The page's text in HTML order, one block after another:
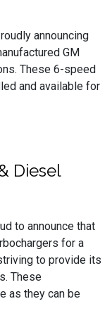
announcing
GM
These 6-speed
and available for
Diesel
to announce that
for a
to provide its
These
as they can be